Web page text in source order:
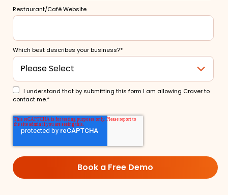
Restaurant/Café Website
Which best describes your business?*
I understand that by submitting this form I am allowing Craver to
contact me.*